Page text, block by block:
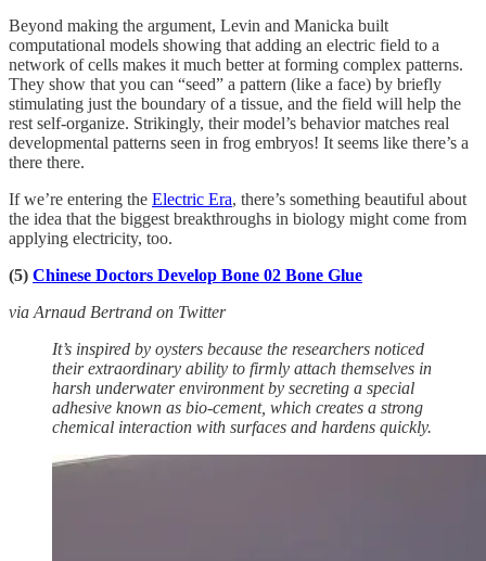
Beyond making the argument, Levin and Manicka built
computational models showing that adding an electric field to a
network of cells makes it much better at forming complex patterns.
They show that you can “seed” a pattern (like a face) by briefly
stimulating just the boundary of a tissue, and the field will help the
rest self-organize. Strikingly, their model’s behavior matches real
developmental patterns seen in frog embryos! It seems like there’s a
there there.
If we’re entering the Electric Era, there’s something beautiful about
the idea that the biggest breakthroughs in biology might come from
applying electricity, too.
(5) Chinese Doctors Develop Bone 02 Bone Glue
via Arnaud Bertrand on Twitter
It’s inspired by oysters because the researchers noticed
their extraordinary ability to firmly attach themselves in
harsh underwater environment by secreting a special
adhesive known as bio-cement, which creates a strong
chemical interaction with surfaces and hardens quickly.